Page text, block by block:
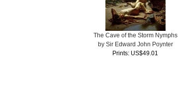
The Cave of the Storm Nymphs
by Sir Edward John Poynter
Prints: US$49.01